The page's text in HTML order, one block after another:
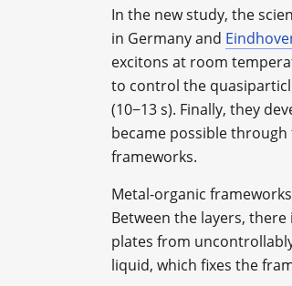
In the new study, the
in Germany and
excitons at room
to control the
(10−13 s). Finally, they
became possible
frameworks.
Metal-organic
Between the layers,
plates from
liquid, which fixes the